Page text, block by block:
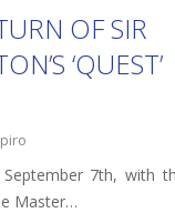
OF SIR
‘QUEST’
7th, with
Master…